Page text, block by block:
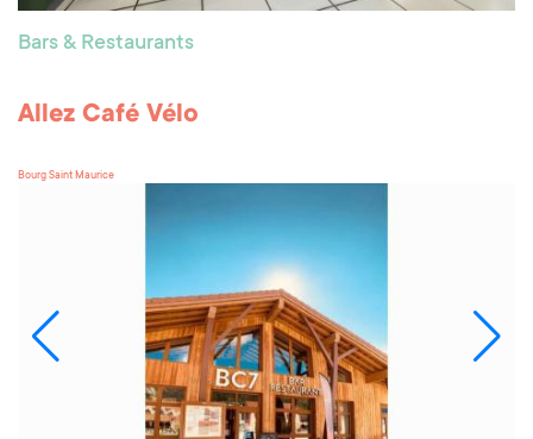
Bars & Restaurants
Allez Café Vélo
Bourg Saint Maurice